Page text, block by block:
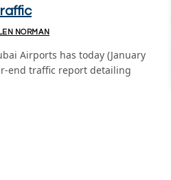
NORMAN
Airports has today (January
end traffic report detailing